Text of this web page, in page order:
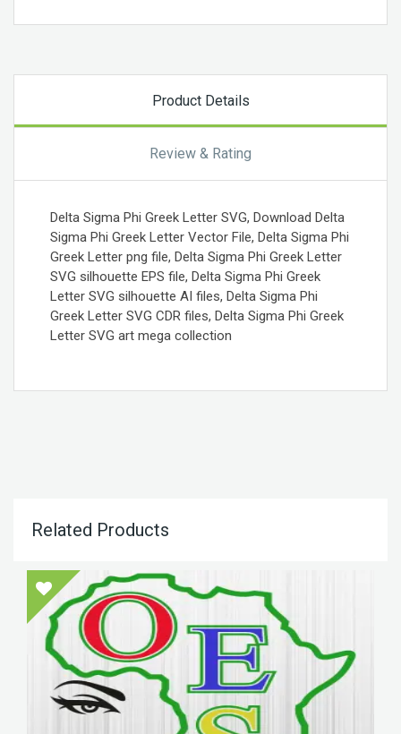
Product Details
Review & Rating
Delta Sigma Phi Greek Letter SVG, Download Delta
Sigma Phi Greek Letter Vector File, Delta Sigma Phi
Greek Letter png file, Delta Sigma Phi Greek Letter
SVG silhouette EPS file, Delta Sigma Phi Greek
Letter SVG silhouette AI files, Delta Sigma Phi
Greek Letter SVG CDR files, Delta Sigma Phi Greek
Letter SVG art mega collection
Related Products